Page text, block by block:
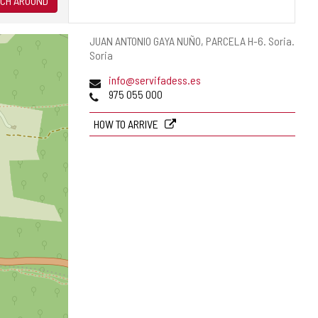
Postal
address
JUAN ANTONIO GAYA NUÑO, PARCELA H-6. Soria.
Soria
Emailinfo@servifadess.es
Phones975 055 000
HOW TO ARRIVE